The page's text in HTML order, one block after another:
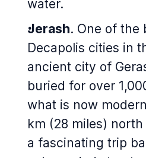
water.
Jerash. One of the
Decapolis cities in
ancient city of
buried for over
what is now
km (28 miles)
a fascinating trip